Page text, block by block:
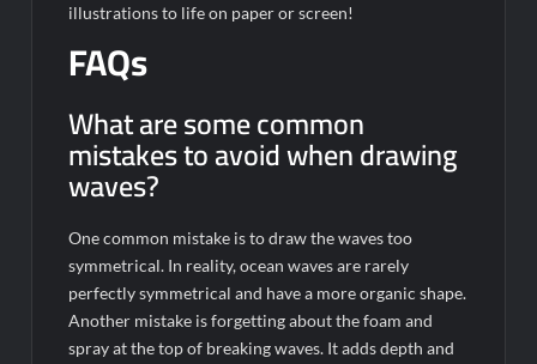
illustrations to life on paper or screen!
FAQs
What are some common
mistakes to avoid when drawing
waves?
One common mistake is to draw the waves too
symmetrical. In reality, ocean waves are rarely
perfectly symmetrical and have a more organic shape.
Another mistake is forgetting about the foam and
spray at the top of breaking waves. It adds depth and